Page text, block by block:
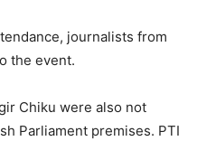
journalists from
the event.
Chiku were also not
Parliament premises. PTI